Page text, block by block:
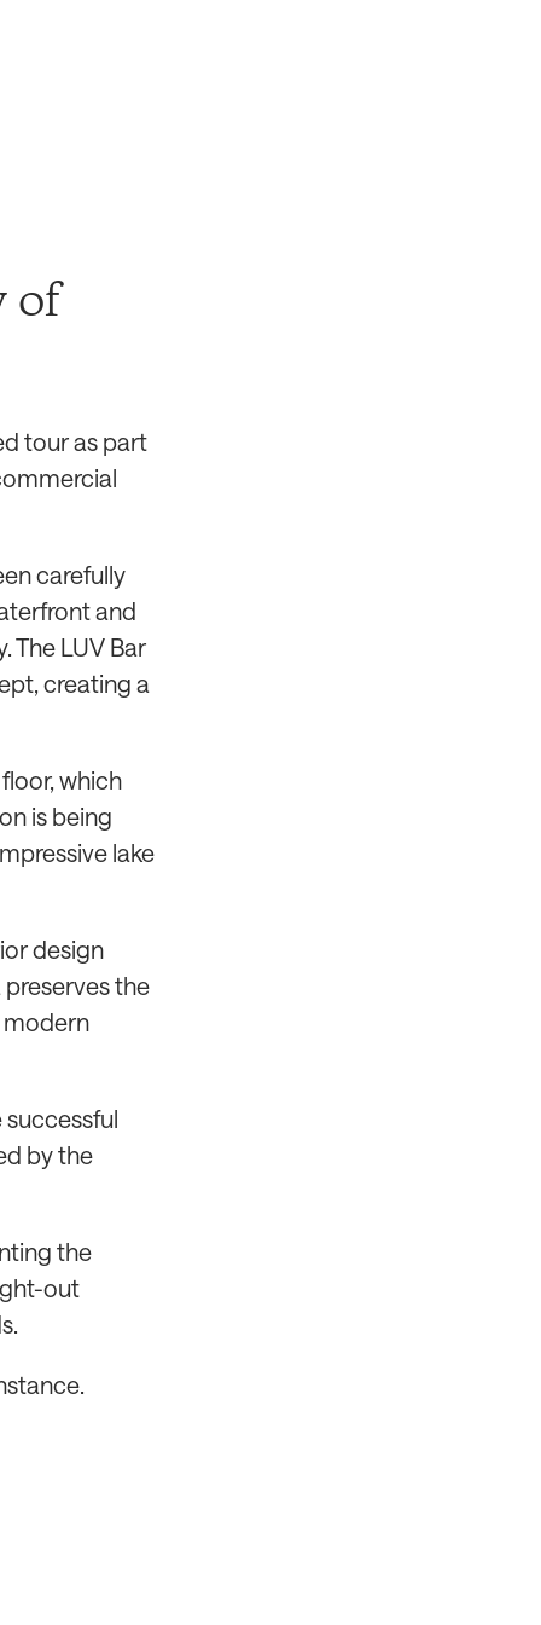
of
tour as part
carefully
and
The LUV Bar
creating a
which
is being
lake
design
the
modern
by the
the
out